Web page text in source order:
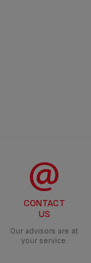
CONTACT
US
Our advisors are at
your service.